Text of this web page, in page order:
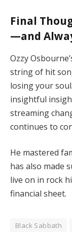
Final
—and
Ozzy
string of hit
losing your
insightful
streaming
continues to
He mastered
has also made
live on in rock
financial sheet.
Black Sabbath